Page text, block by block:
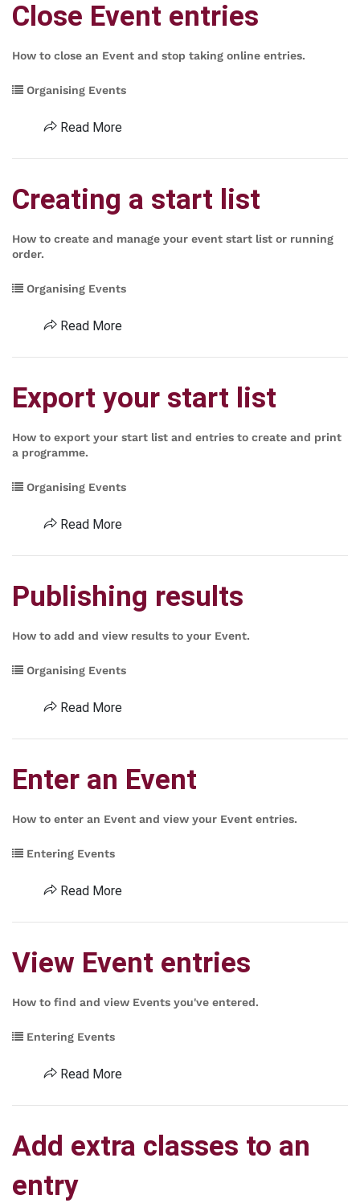
Close Event entries
How to close an Event and stop taking online entries.
Organising Events
Read More
Creating a start list
How to create and manage your event start list or running
order.
Organising Events
Read More
Export your start list
How to export your start list and entries to create and print
a programme.
Organising Events
Read More
Publishing results
How to add and view results to your Event.
Organising Events
Read More
Enter an Event
How to enter an Event and view your Event entries.
Entering Events
Read More
View Event entries
How to find and view Events you've entered.
Entering Events
Read More
Add extra classes to an
entry